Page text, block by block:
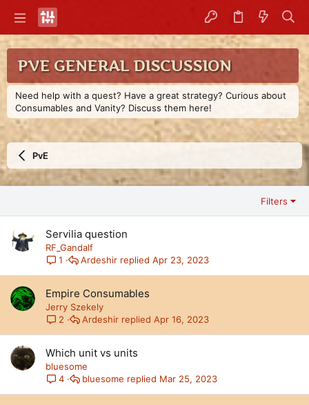
PVE GENERAL DISCUSSION
Need help with a quest? Have a great strategy? Curious about
Consumables and Vanity? Discuss them here!
PvE
Filters
Servilia question
RF_Gandalf
1
Apr 23, 2023
Ardeshir
Empire Consumables
Jerry Szekely
2
Apr 16, 2023
Ardeshir
Which unit vs units
bluesome
4
Mar 25, 2023
bluesome